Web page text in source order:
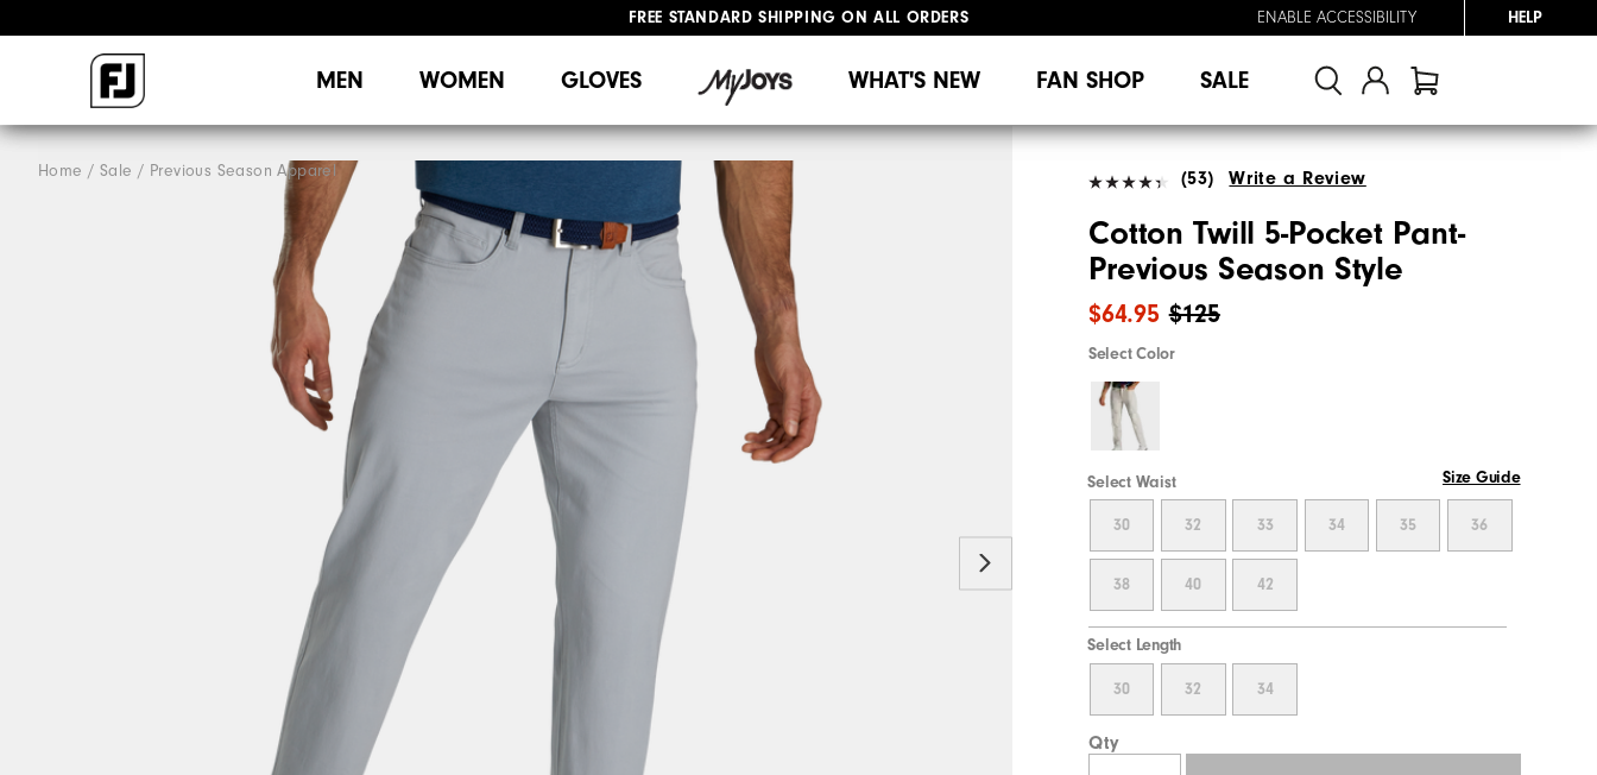
FREE STANDARD SHIPPING ON ALL ORDERS
ENABLE ACCESSIBILITY HELP
MEN WOMEN GLOVES WHAT'S NEW FAN SHOP SALE
Home Sale Previous Season Apparel (53) Write a Review
Cotton Twill 5-Pocket Pant-
Previous Season Style
$125
$64.95
Select Color
Select Waist Size Guide
30 32 33 34 35 36
38 40 42
Select Length
30 32 34
Qty